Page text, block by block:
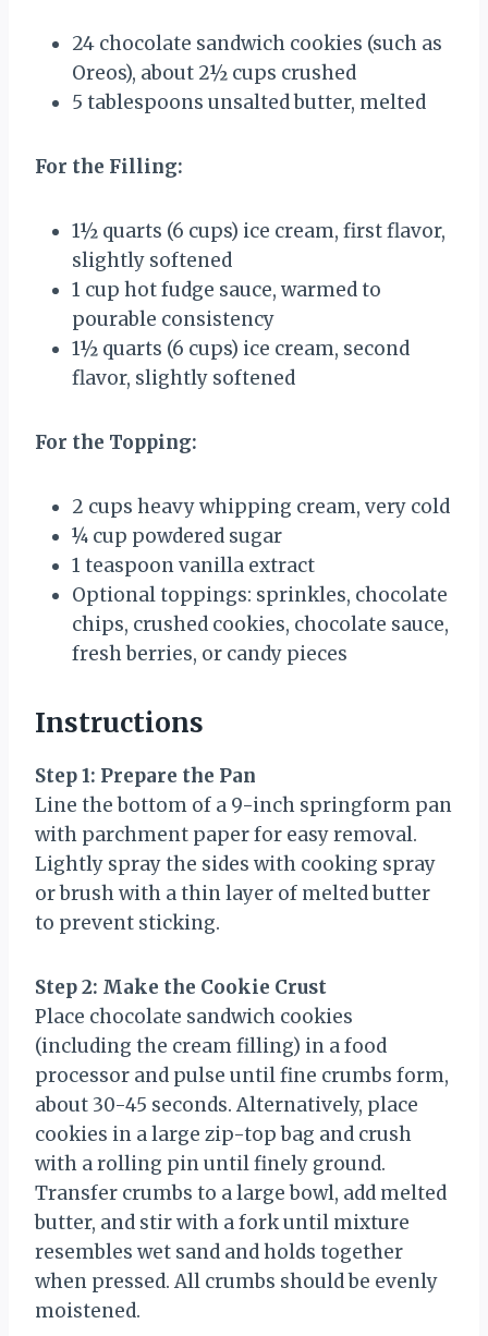
24 chocolate sandwich cookies (such as
Oreos), about 2½ cups crushed
5 tablespoons unsalted butter, melted
For the Filling:
1½ quarts (6 cups) ice cream, first flavor,
slightly softened
1 cup hot fudge sauce, warmed to
pourable consistency
1½ quarts (6 cups) ice cream, second
flavor, slightly softened
For the Topping:
2 cups heavy whipping cream, very cold
¼ cup powdered sugar
1 teaspoonvanilla extract
Optional toppings: sprinkles, chocolate
chips, crushed cookies, chocolate sauce,
fresh berries, or candy pieces
Instructions
Step 1: Prepare the Pan
Line the bottom of a 9-inch springform pan
with parchment paper for easy removal.
Lightly spray the sides with cooking spray
or brush with a thin layer of melted butter
to prevent sticking.
Step 2: Make the Cookie Crust
Place chocolate sandwich cookies
(including the cream filling) in a food
processor and pulse until fine crumbs form,
about 30-45 seconds. Alternatively, place
cookies in a large zip-top bag and crush
with a rolling pin until finely ground.
Transfer crumbs to a large bowl, add melted
butter, and stir with a fork until mixture
resembles wet sand and holds together
when pressed. All crumbs should be evenly
moistened.